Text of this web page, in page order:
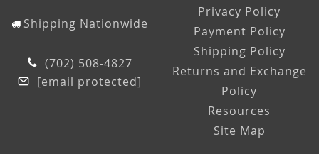
Shipping Nationwide
(702) 508-4827
[email protected]
Privacy Policy
Payment Policy
Shipping Policy
Returns and Exchange
Policy
Resources
Site Map